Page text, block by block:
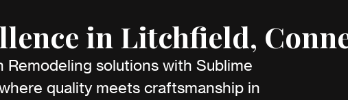
in Litchfield,
solutions with Sublime
quality meets craftsmanship in